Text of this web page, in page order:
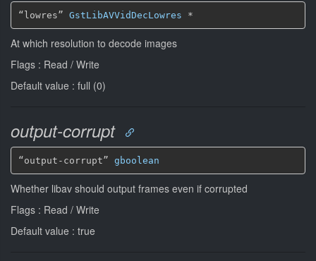
“lowres” GstLibAVVidDecLowres *
At which resolution to decode images
Flags : Read / Write
Default value : full (0)
output-corrupt
“output-corrupt” gboolean
Whether libav should output frames even if corrupted
Flags : Read / Write
Default value : true